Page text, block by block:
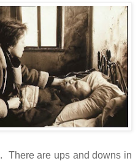
There are ups and downs in